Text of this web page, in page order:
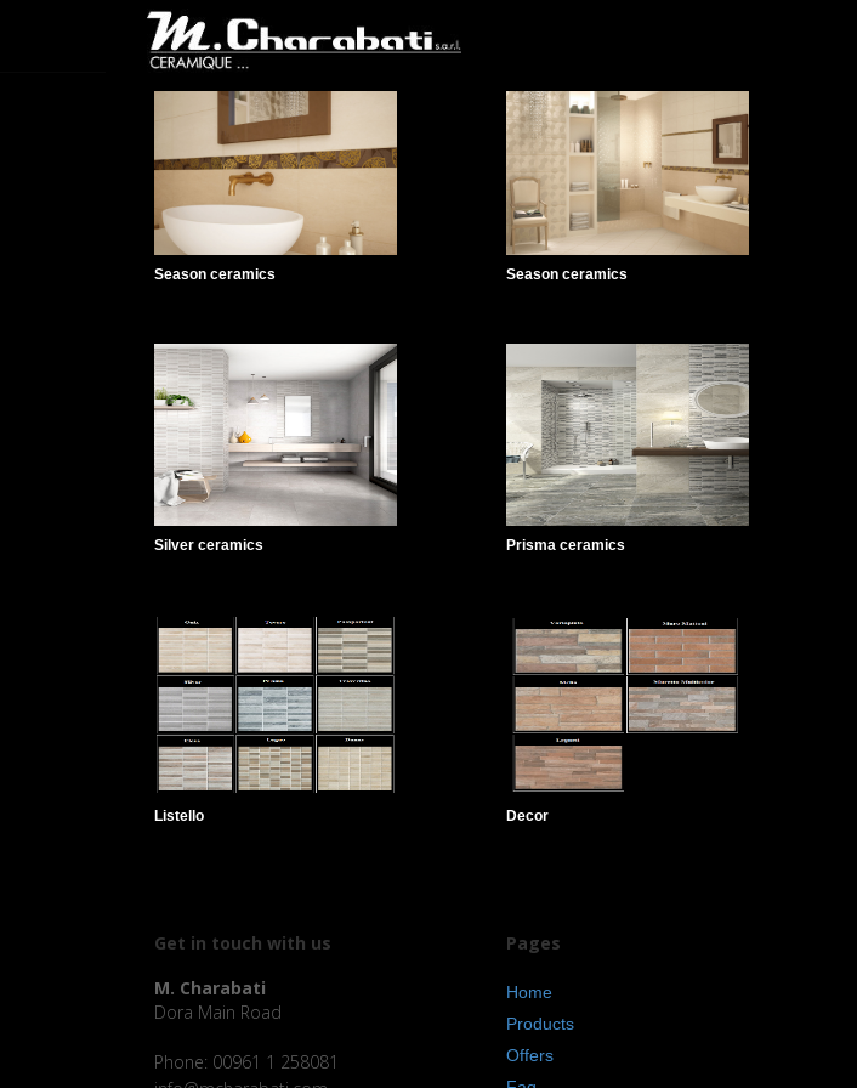
Season ceramics Season ceramics
Silver ceramics Prisma ceramics
Listello Decor
Get in touch with us
M. Charabati
Dora Main Road
Phone: 00961 1 258081
Pages
Home
Products
Offers